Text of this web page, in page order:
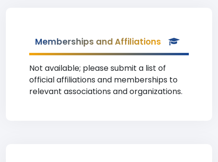
Memberships and Affiliations
Not available; please submit a list of
official affiliations and memberships to
relevant associations and organizations.